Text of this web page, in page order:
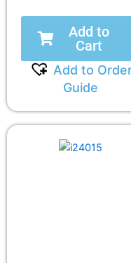
Add to
Cart
Add to
Guide